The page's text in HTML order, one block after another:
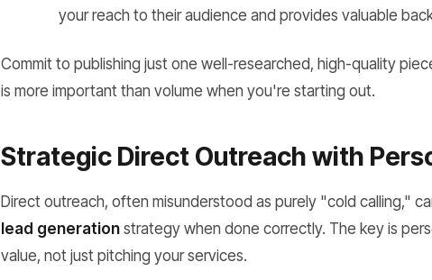
your reach to their audience and provides valuable
Commit to publishing just one well-researched, high-quality
is more important than volume when you're starting out.
Strategic Direct Outreach with
Direct outreach, often misunderstood as purely "cold calling,"
lead generation strategy when done correctly. The key is
value, not just pitching your services.